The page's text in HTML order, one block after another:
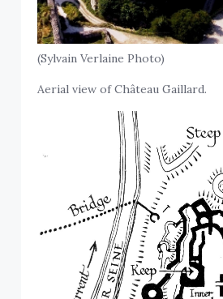
(Sylvain Verlaine Photo)
Aerial view of Château Gaillard.